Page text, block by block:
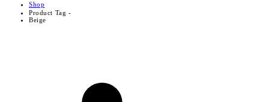
Shop
Product Tag -
Beige